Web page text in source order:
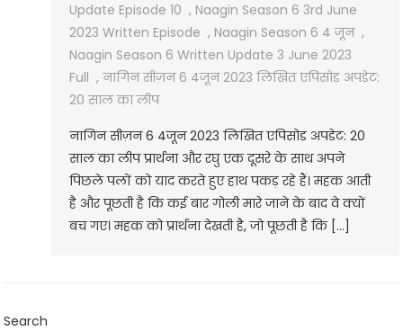
Update Episode 10 , Naagin Season 6 3rd June
2023 Written Episode , Naagin Season 6 4 जून ,
Naagin Season 6 Written Update 3 June 2023
Full ,नागिन सीज़न 6 4जून 2023 लिखित एपिसोड अपडेट:
20 साल का लीप
नागिन सीज़न 6 4जून 2023 लिखित एपिसोड अपडेट: 20
साल का लीप प्रार्थना और रघु एक दूसरे के साथ अपने
पिछले पलों को याद करते हुए हाथ पकड़ रहे हैं। महक आती
है और पूछती है कि कई बार गोली मारे जाने के बाद वे क्यों
बच गए। महक को प्रार्थना देखती है, जो पूछती है कि […]
Search